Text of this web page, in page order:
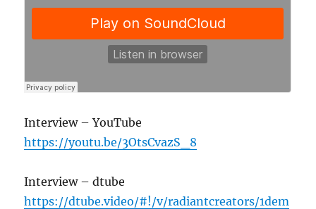
Interview – YouTube
https://youtu.be/3OtsCvazS_8
Interview – dtube
https://dtube.video/#!/v/radiantcreators/1dem